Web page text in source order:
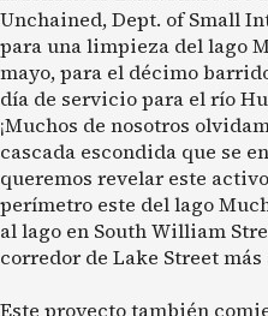
Unchained, Dept. of Small
para una limpieza del lago
mayo, para el décimo
día de servicio para el río
¡Muchos de nosotros
cascada escondida que se
queremos revelar este
perímetro este del lago
al lago en South William
corredor de Lake Street más
Este proyecto también